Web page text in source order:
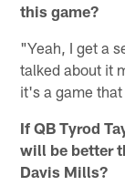
this game?
"Yeah, I get a
talked about it
it's a game
If QB Tyrod
will be better
Davis Mills?